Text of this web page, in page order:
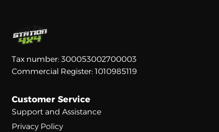
Tax number: 300053002700003
Commercial Register: 1010985119
Customer Service
Support and Assistance
Privacy Policy